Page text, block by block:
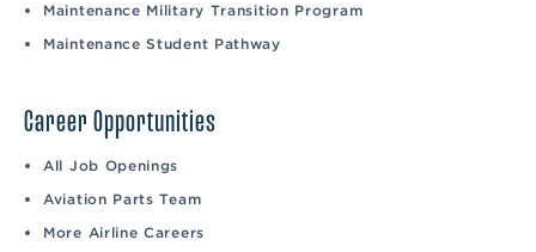
Maintenance Military Transition Program
Maintenance Student Pathway
Career Opportunities
All Job Openings
Aviation Parts Team
More Airline Careers